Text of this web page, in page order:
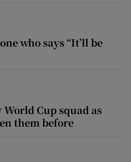
who says “It’ll be
World Cup squad as
them before